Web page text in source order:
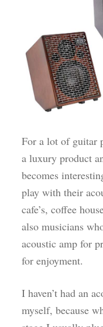
For a lot of guitar
a luxury product
becomes
play with their
cafe’s, coffee
also musicians
acoustic amp for
for enjoyment.
I haven’t had an
myself, because